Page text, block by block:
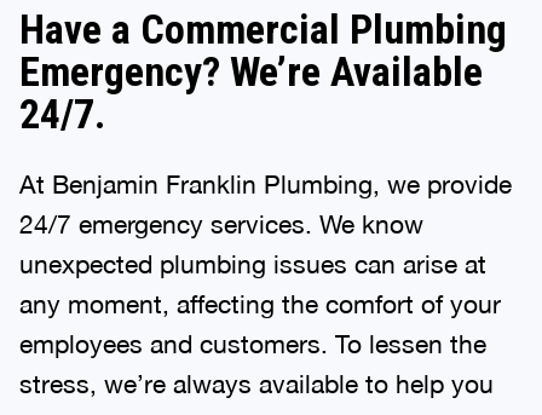
Have a Commercial Plumbing
Emergency? We’re Available
24/7.
At Benjamin Franklin Plumbing, we provide
24/7 emergency services. We know
unexpected plumbing issues can arise at
any moment, affecting the comfort of your
employees and customers. To lessen the
stress, we’re always available to help you